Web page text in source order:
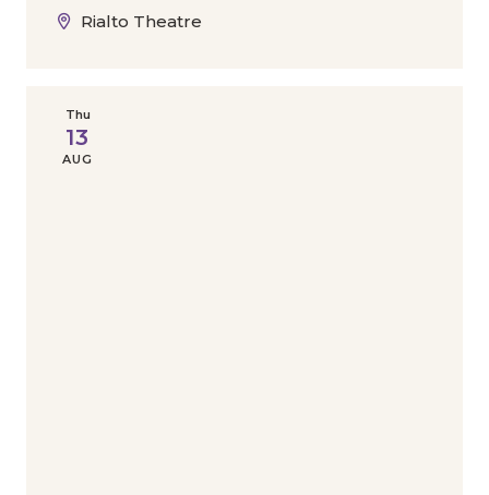
Rialto Theatre
Thu
13
AUG